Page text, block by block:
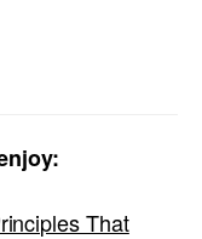
That